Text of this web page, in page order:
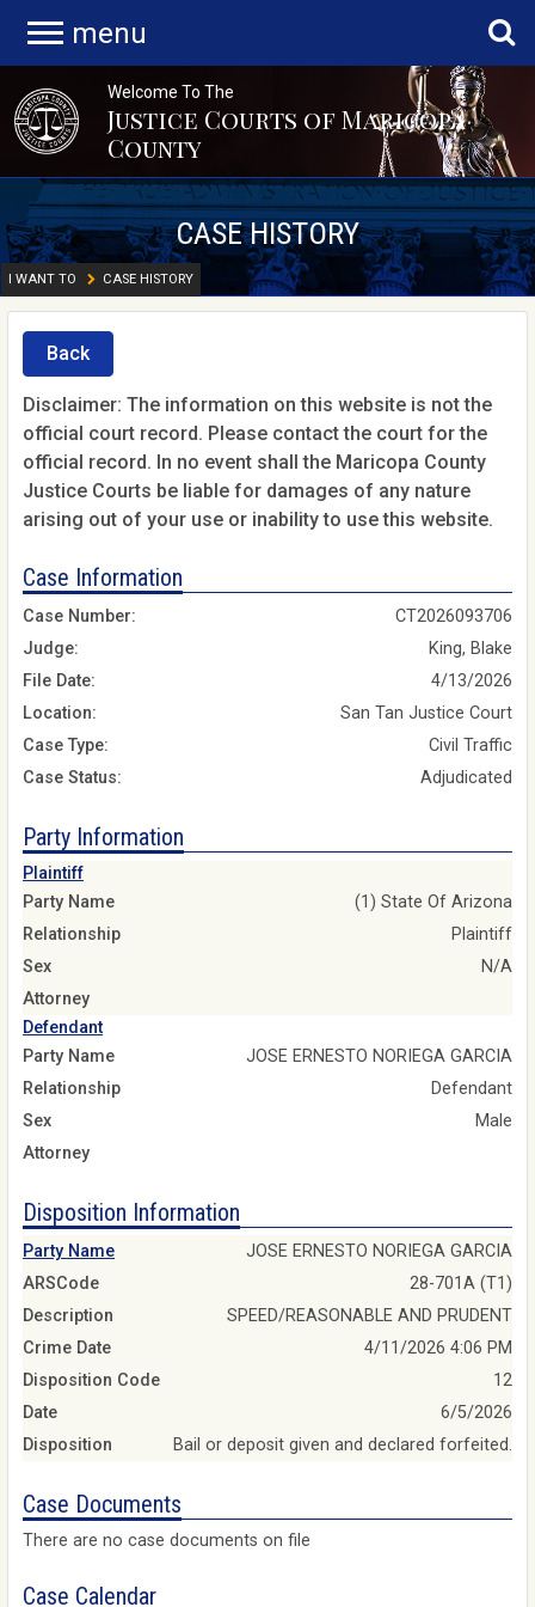
menu
Welcome To The
Justice Courts of Maricopa
County
CASE HISTORY
I WANT TO CASE HISTORY
Back
Disclaimer: The information on this website is not the
official court record. Please contact the court for the
official record. In no event shall the Maricopa County
Justice Courts be liable for damages of any nature
arising out of your use or inability to use this website.
Case Information
Case Number:
CT2026093706
Judge:
King, Blake
File Date:
4/13/2026
Location:
San Tan Justice Court
Case Type:
Civil Traffic
Case Status:
Adjudicated
Party Information
Plaintiff
Party Name
(1) State Of Arizona
Relationship
Plaintiff
Sex
N/A
Attorney
Defendant
Party Name
JOSE ERNESTO NORIEGA GARCIA
Relationship
Defendant
Sex
Male
Attorney
Disposition Information
Party Name
JOSE ERNESTO NORIEGA GARCIA
ARSCode
28-701A (T1)
Description
SPEED/REASONABLE AND PRUDENT
Crime Date
4/11/2026 4:06 PM
Disposition Code
12
Date
6/5/2026
Disposition
Bail or deposit given and declared forfeited.
Case Documents
There are no case documents on file
Case Calendar